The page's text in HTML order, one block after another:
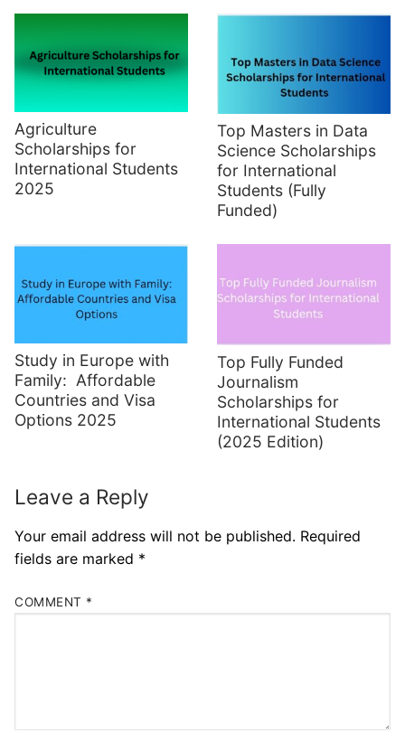
Agriculture
Scholarships for
International Students
2025
Top Masters in Data
Science Scholarships
for International
Students (Fully
Funded)
Study in Europe with
Family: Affordable
Countries and Visa
Options 2025
Top Fully Funded
Journalism
Scholarships for
International Students
(2025 Edition)
Leave a Reply
Your email address will not be published. Required
fields are marked *
COMMENT *